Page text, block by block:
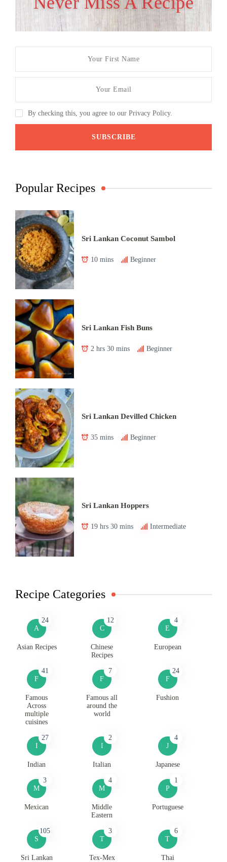
By checking this, you agree to our Privacy Policy.
Popular Recipes
Sri Lankan Coconut Sambol
10 mins Beginner
Sri Lankan Fish Buns
2 hrs 30 mins Beginner
Sri Lankan Devilled Chicken
35 mins Beginner
Sri Lankan Hoppers
19 hrs 30 mins Intermediate
Recipe Categories
A
24
Asian Recipes
C
12
Chinese
Recipes
E
4
European
F
41
Famous
Across
multiple
cuisines
F
7
Famous all
around the
world
F
24
Fushion
I
27
Indian
I
2
Italian
J
4
Japanese
M
3
Mexican
M
4
Middle
Eastern
P
1
Portuguese
S
105
Sri Lankan
T
3
Tex-Mex
T
6
Thai